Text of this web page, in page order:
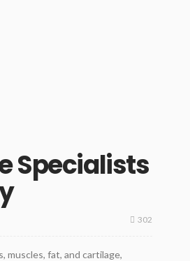
Specialists
302
muscles, fat, and cartilage,